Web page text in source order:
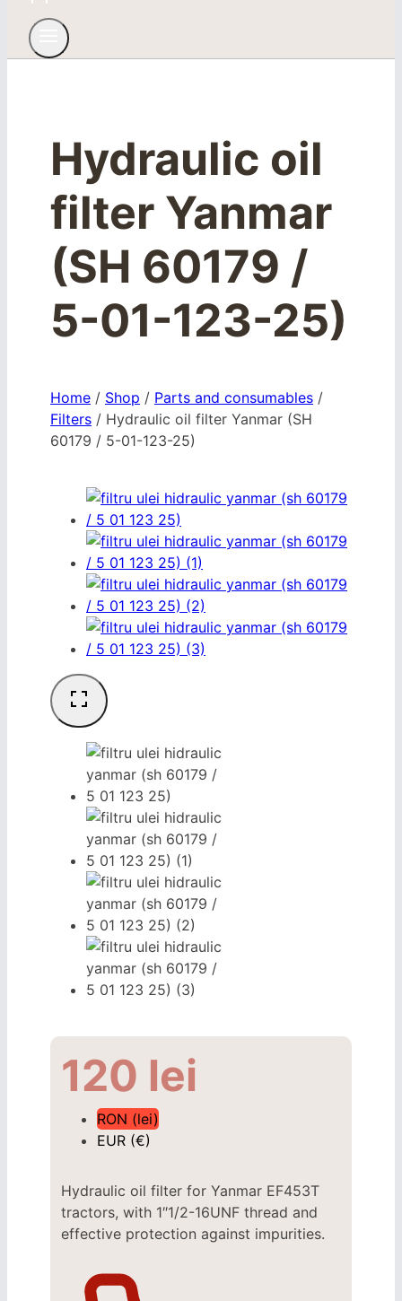
Hydraulic oil
filter Yanmar
(SH 60179 /
5-01-123-25)
Home / Shop / Parts and consumables /
Filters / Hydraulic oil filter Yanmar (SH
60179 / 5-01-123-25)
120 lei
RON (lei)
EUR (€)
Hydraulic oil filter for Yanmar EF453T
tractors, with 1″1/2-16UNF thread and
effective protection against impurities.